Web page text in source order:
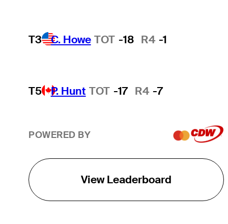
T3 C. Howe TOT -18 R4 -1
T5 P. Hunt TOT -17 R4 -7
POWERED BY
View Leaderboard